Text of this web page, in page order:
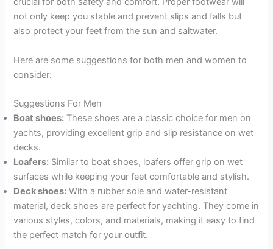
not only keep you stable and prevent slips and falls but
also protect your feet from the sun and saltwater.
Here are some suggestions for both men and women to
consider:
Suggestions For Men
Boat shoes: These shoes are a classic choice for men on
yachts, providing excellent grip and slip resistance on wet
decks.
Loafers: Similar to boat shoes, loafers offer grip on wet
surfaces while keeping your feet comfortable and stylish.
Deck shoes: With a rubber sole and water-resistant
material, deck shoes are perfect for yachting. They come in
various styles, colors, and materials, making it easy to find
the perfect match for your outfit.